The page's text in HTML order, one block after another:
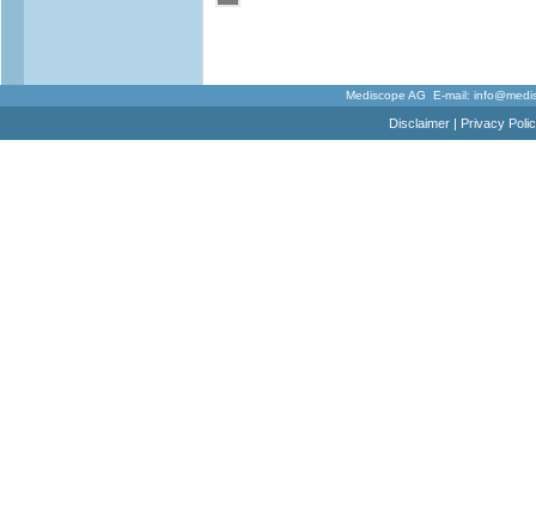
Mediscope AG E-mail:
Disclaimer| Privacy